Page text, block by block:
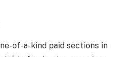
of-a-kind paid sections in